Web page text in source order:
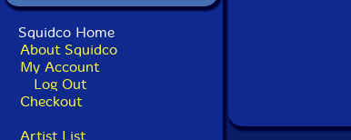
Squidco Home
About Squidco
My Account
Log Out
Checkout
Artist List